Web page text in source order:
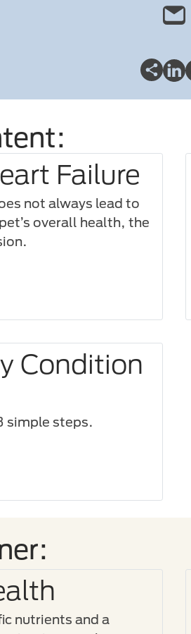
Failure
not always lead to
overall health, the
Condition
simple steps.​
nutrients and a